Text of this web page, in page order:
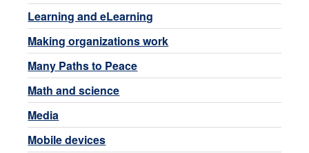
Learning and eLearning
Making organizations work
Many Paths to Peace
Math and science
Media
Mobile devices